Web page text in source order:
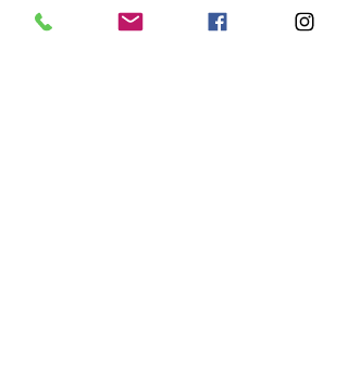
of businesses if they don't establish
a good YouTube presence.  Most of